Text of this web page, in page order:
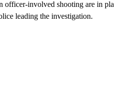
officer-involved shooting are in
leading the investigation.